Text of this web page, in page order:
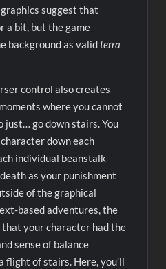
suggest that
a bit, but the game
background as validterra
control also creates
where you cannot
just… go down stairs. You
down each
individual beanstalk
as your punishment
of the graphical
based adventures, the
that your character had the
sense of balance
flight of stairs. Here, you’ll